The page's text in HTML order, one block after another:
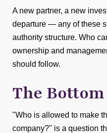
A new partner, a new
departure — any of these
authority structure. Who
ownership and
should follow.
The
"Who is allowed to make
company?" is a question